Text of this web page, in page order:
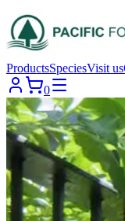
ProductsSpeciesVisit us
0